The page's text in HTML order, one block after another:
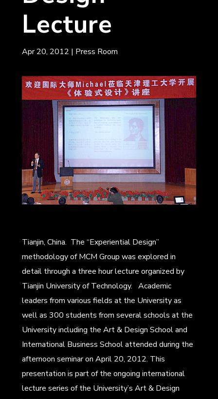
Lecture
Apr 20, 2012 | Press Room
Tianjin, China. The “Experiential Design”
methodology of MCM Group was explored in
detail through a three hour lecture organized by
Tianjin University of Technology. Academic
leaders from various fields at the University as
well as 300 students from several schools at the
University including the Art & Design School and
International Business School attended during the
afternoon seminar on April 20, 2012. This
presentation is part of the ongoing international
lecture series of the University’s Art & Design